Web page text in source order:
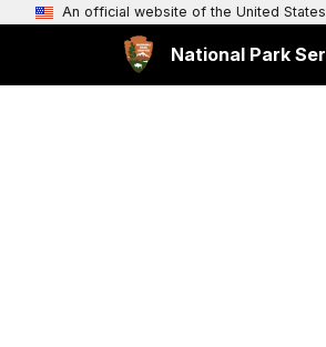
An official website of the United
National Park